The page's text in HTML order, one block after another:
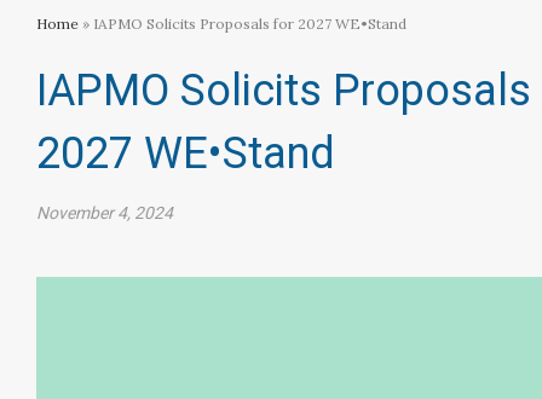
Home » IAPMO Solicits Proposals for 2027 WE•Stand
IAPMO Solicits
2027 WE•Stand
November 4, 2024